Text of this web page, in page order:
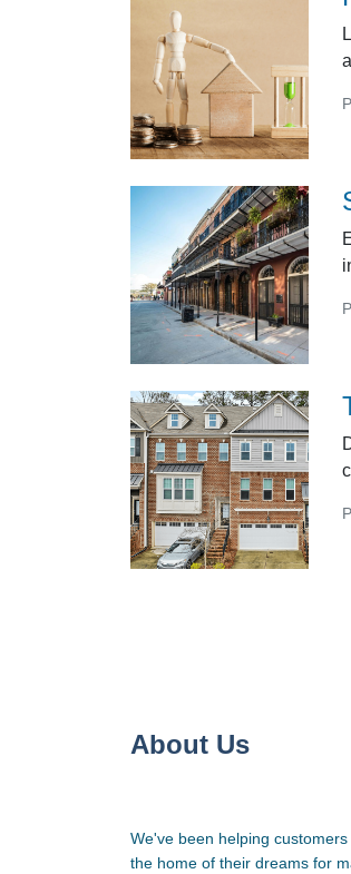
About Us
We've been helping customers
the home of their dreams for